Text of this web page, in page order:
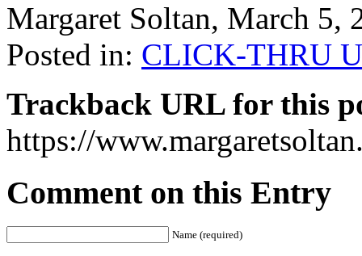
Margaret Soltan, March 5,
Posted in: CLICK-THRU
Trackback URL for this
https://
Comment on this Entry
Name (required)